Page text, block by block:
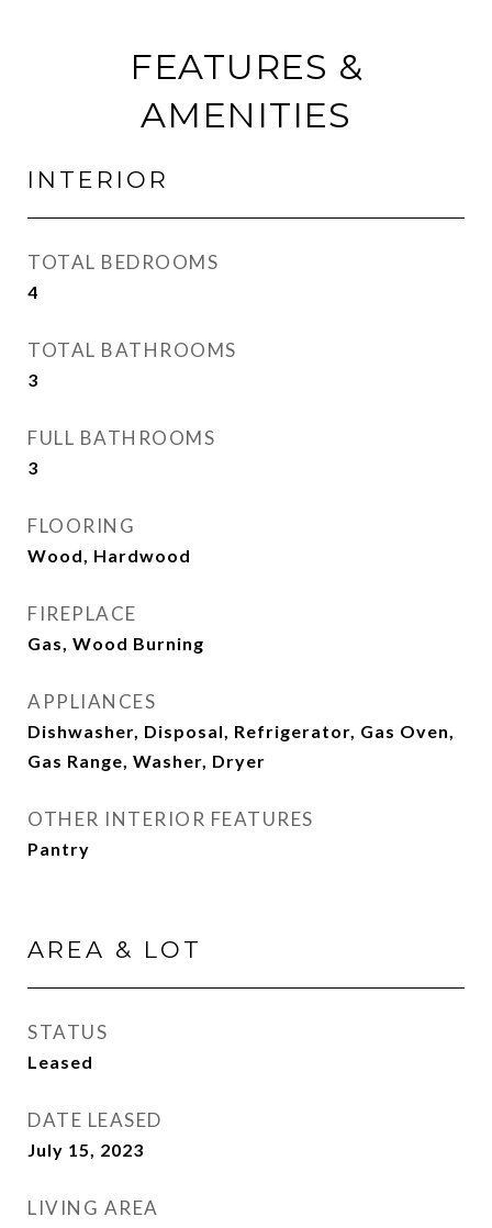
FEATURES &
AMENITIES
INTERIOR
TOTAL BEDROOMS
4
TOTAL BATHROOMS
3
FULL BATHROOMS
3
FLOORING
Wood, Hardwood
FIREPLACE
Gas, Wood Burning
APPLIANCES
Dishwasher, Disposal, Refrigerator, Gas Oven,
Gas Range, Washer, Dryer
OTHER INTERIOR FEATURES
Pantry
AREA & LOT
STATUS
Leased
DATE LEASED
July 15, 2023
LIVING AREA